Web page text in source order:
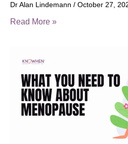
Dr Alan Lindemann October 27,
Read More »